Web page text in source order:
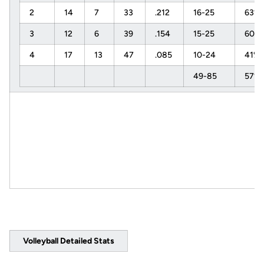
2 14 7 33 .212 16-25 63%
3 12 6 39 .154 15-25 60%
4 17 13 47 .085 10-24 41%
49-85 57%
Volleyball Detailed Stats